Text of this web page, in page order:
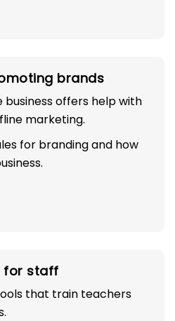
brands
business offers help with
marketing.
for branding and how
for staff
that train teachers